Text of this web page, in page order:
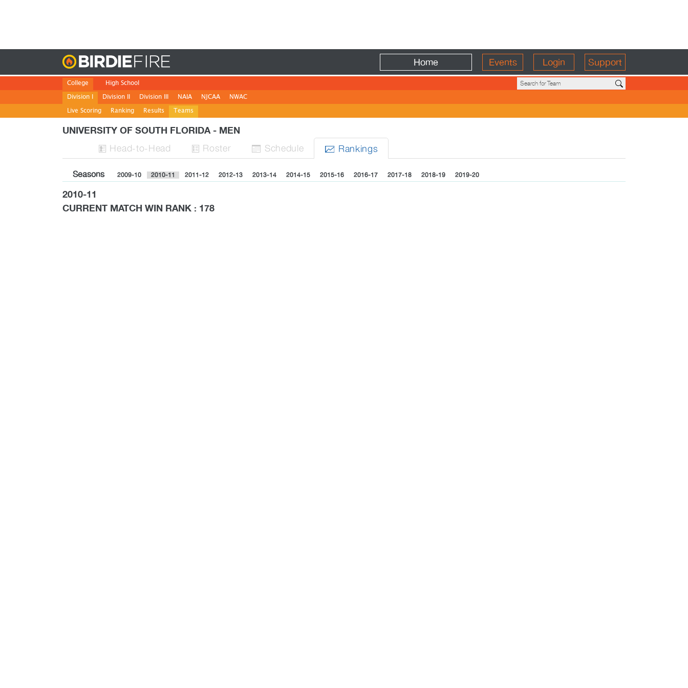
Home Events Login Support
College
Division I
Live Scoring
Ranking Results Teams
Division II Division III NAIA NJCAA NWAC
High School
UNIVERSITY OF SOUTH FLORIDA - MEN
 Head-to-Head  Roster  Schedule  Rankings
Seasons 2009-10 2010-11 2011-12 2012-13 2013-14 2014-15 2015-16 2016-17 2017-18 2018-19 2019-20
2010-11
CURRENT MATCH WIN RANK : 178